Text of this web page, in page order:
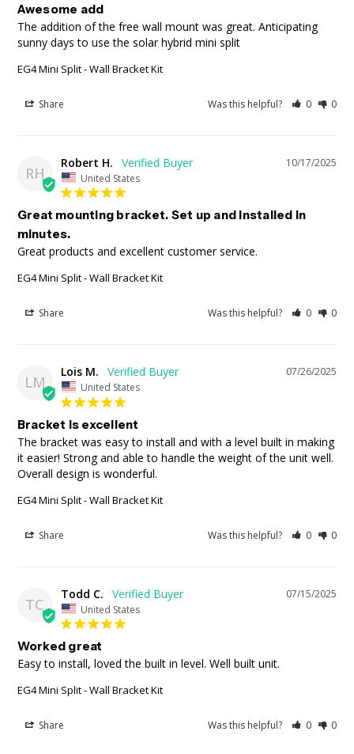
Awesome add
The addition of the free wall mount was great. Anticipating
sunny days to use the solar hybrid mini split
EG4 Mini Split - Wall Bracket Kit
Share Was this helpful? 0 0
RH
10/17/2025
Robert H.
United States
Great mounting bracket. Set up and installed in
minutes.
Great products and excellent customer service.
EG4 Mini Split - Wall Bracket Kit
Share Was this helpful? 0 0
LM
07/26/2025
Lois M.
United States
Bracket is excellent
The bracket was easy to install and with a level built in making
it easier! Strong and able to handle the weight of the unit well.
Overall design is wonderful.
EG4 Mini Split - Wall Bracket Kit
Share Was this helpful? 0 0
TC
07/15/2025
Todd C.
United States
Worked great
Easy to install, loved the built in level. Well built unit.
EG4 Mini Split - Wall Bracket Kit
Share Was this helpful? 0 0